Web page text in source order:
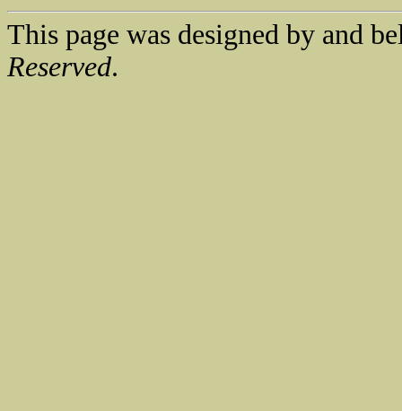
This page was designed by and
Reserved.